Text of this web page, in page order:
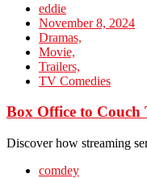
eddie
November 8, 2024
Dramas,
Movie,
Trailers,
TV Comedies
Box Office to
Discover how streaming
comdey